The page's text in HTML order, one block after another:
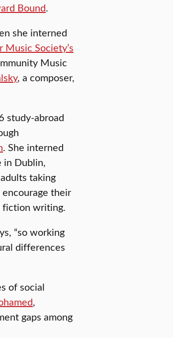
Bound.
she interned
Society’s
Music
, a composer,
study-abroad
. She interned
in Dublin,
taking
their
fiction writing.
“so working
differences
of social
,
gaps among